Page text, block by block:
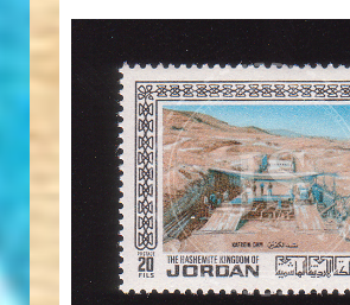
JS
JORDANSTAMPS.COM
EST. 2007